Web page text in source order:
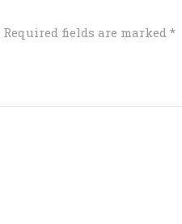
Required fields are marked *